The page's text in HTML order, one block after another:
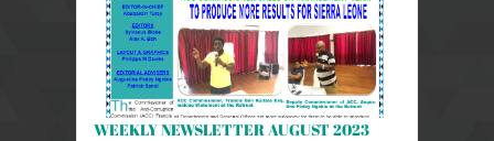
WEEKLY NEWSLETTER AUGUST 2023